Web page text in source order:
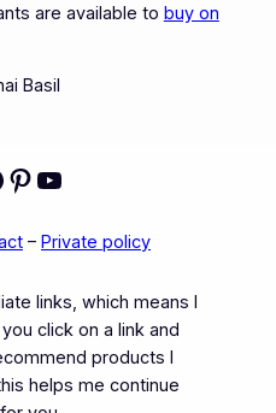
are available to buy on
Basil
Pinterest
YouTube
– Private policy
links, which means I
click on a link and
products I
helps me continue